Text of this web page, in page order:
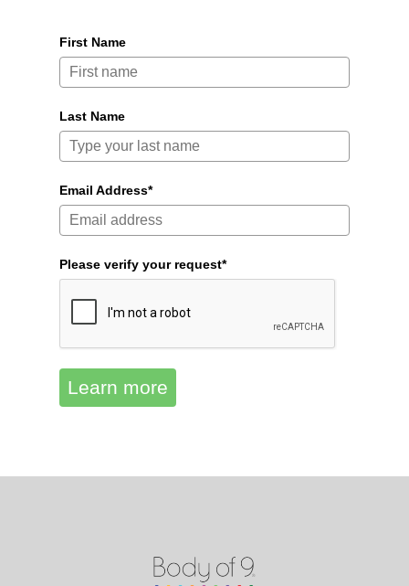
First Name
Last Name
Email Address*
Please verify your request*
Learn more